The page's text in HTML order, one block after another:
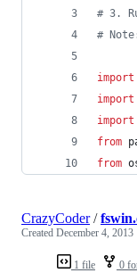
# 3.
#
import
import
import
from
from
1 file 0
CrazyCoder/
Created December 4, 2013